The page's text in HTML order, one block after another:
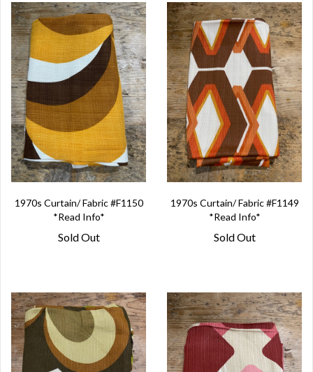
1970s Curtain/ Fabric #F1150
*Read Info*
Sold Out
1970s Curtain/ Fabric #F1149
*Read Info*
Sold Out